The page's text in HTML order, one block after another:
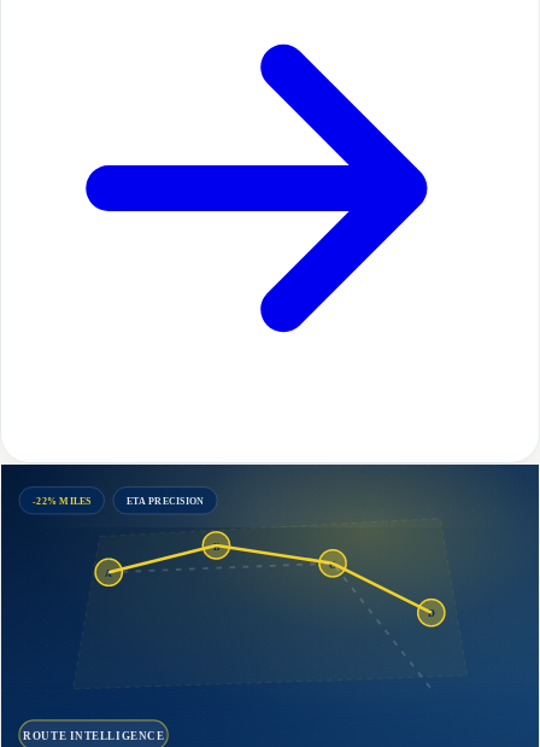
-22% MILES ETA PRECISION
A
B
C
D
ROUTE INTELLIGENCE